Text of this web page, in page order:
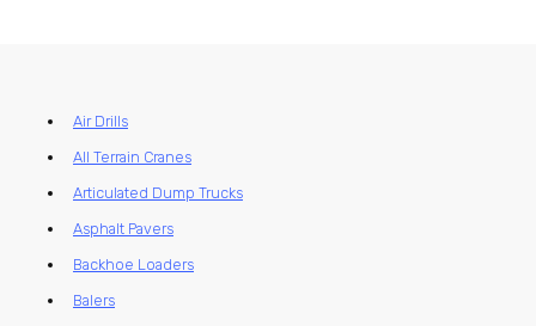
Air Drills
All Terrain Cranes
Articulated Dump Trucks
Asphalt Pavers
Backhoe Loaders
Balers